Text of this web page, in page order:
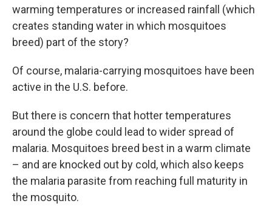
warming temperatures or increased rainfall (which
creates standing water in which mosquitoes
breed) part of the story?
Of course, malaria-carrying mosquitoes have been
active in the U.S. before.
But there is concern that hotter temperatures
around the globe could lead to wider spread of
malaria. Mosquitoes breed best in a warm climate
– and are knocked out by cold, which also keeps
the malaria parasite from reaching full maturity in
the mosquito.